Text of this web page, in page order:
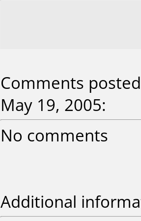
Comments
May 19, 2005:
No comments
Additional